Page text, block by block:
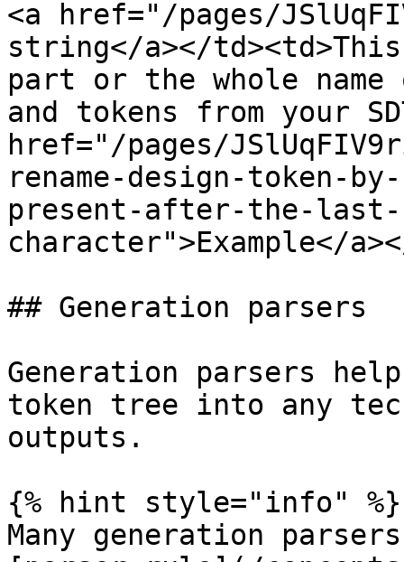
<a href="/pages/
string</a></
part or the whole
and tokens from your
href="/pages/
rename-design-token-
present-after-the-
character">Example</
## Generation parsers
Generation parsers
token tree into any
outputs.
{% hint style="info" %}
Many generation